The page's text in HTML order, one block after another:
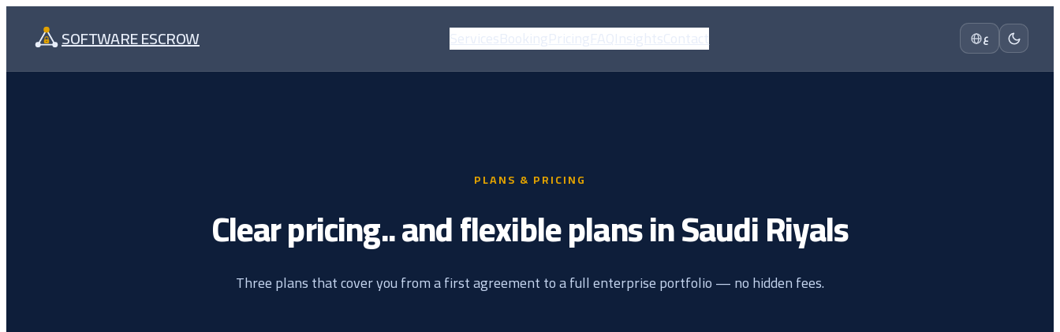
SOFTWARE ESCROW Contact ع
PLANS & PRICING
Clear pricing.. and flexible plans in Saudi Riyals
Three plans that cover you from a first agreement to a full enterprise portfolio — no hidden fees.